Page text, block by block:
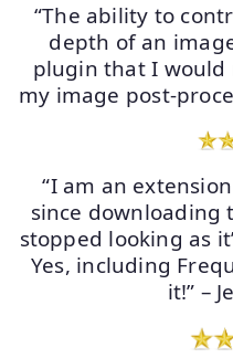
“The ability to
depth of an
plugin that I
my image post-
“I am an
since downloading
stopped looking as
Yes, including
it!” –